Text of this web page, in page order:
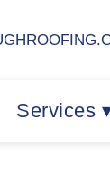
Services